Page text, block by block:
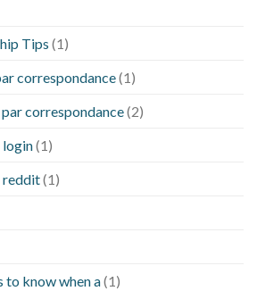
Tips (1)
correspondance(1)
correspondance(2)
(1)
reddit(1)
to know when a(1)